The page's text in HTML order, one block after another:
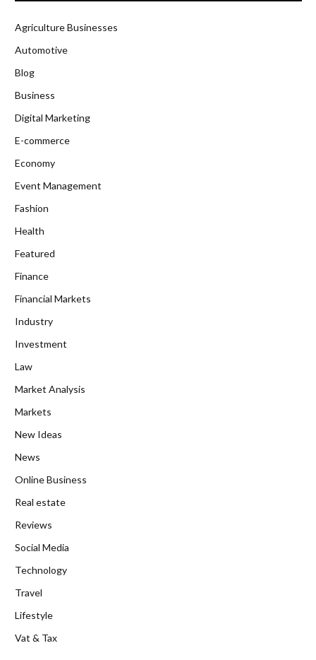
Agriculture Businesses
Automotive
Blog
Business
Digital Marketing
E-commerce
Economy
Event Management
Fashion
Health
Featured
Finance
Financial Markets
Industry
Investment
Law
Market Analysis
Markets
New Ideas
News
Online Business
Real estate
Reviews
Social Media
Technology
Travel
Lifestyle
Vat & Tax